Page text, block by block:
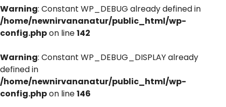
Warning: Constant WP_DEBUG already defined in
/home/newnirvananatur/public_html/wp-
config.phpon line142
Warning: Constant WP_DEBUG_DISPLAY already
defined in
/home/newnirvananatur/public_html/wp-
config.phpon line146